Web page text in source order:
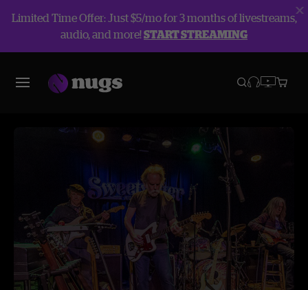
Limited Time Offer: Just $5/mo for 3 months of livestreams,
audio, and more!START STREAMING